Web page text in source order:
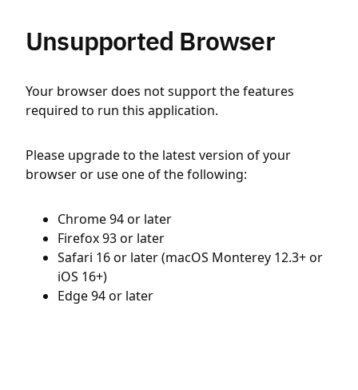
Unsupported Browser
Your browser does not support the features
required to run this application.
Please upgrade to the latest version of your
browser or use one of the following:
Chrome 94 or later
Firefox 93 or later
Safari 16 or later (macOS Monterey 12.3+ or
iOS 16+)
Edge 94 or later